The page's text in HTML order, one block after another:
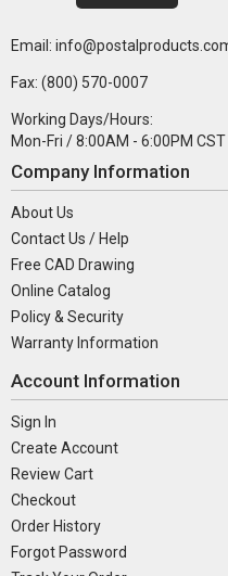
Email:
Fax: (800) 570-0007
Working Days/Hours:
Mon-Fri / 8:00AM - 6:00PM CST
Company Information
About Us
Contact Us / Help
Free CAD Drawing
Online Catalog
Policy & Security
Warranty Information
Account Information
Sign In
Create Account
Review Cart
Checkout
Order History
Forgot Password